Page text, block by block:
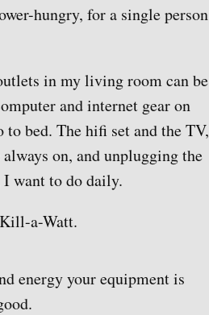
hungry, for a single person
in my living room can be
and internet gear on
bed. The hifi set and the TV,
on, and unplugging the
I want to do daily.
a-Watt.
energy your equipment is